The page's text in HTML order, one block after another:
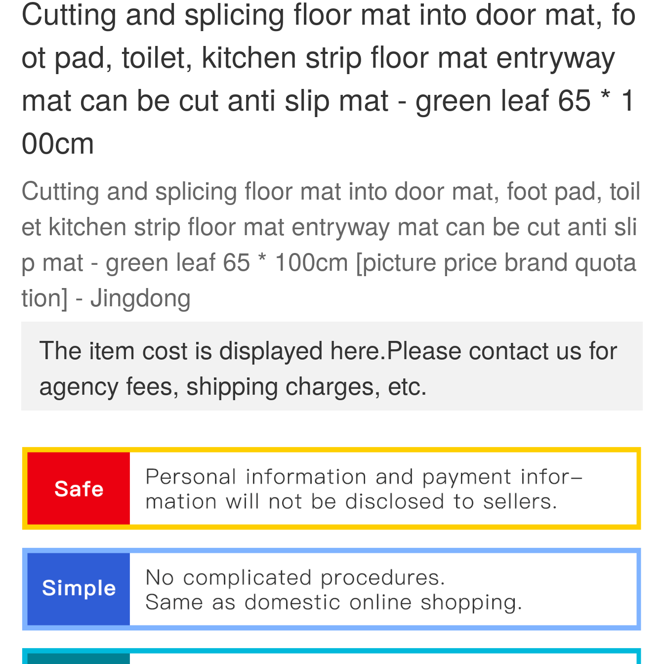
Cutting and splicing floor mat into door mat, fo
ot pad, toilet, kitchen strip floor mat entryway
mat can be cut anti slip mat - green leaf 65 * 1
00cm
Cutting and splicing floor mat into door mat, foot pad, toil
et kitchen strip floor mat entryway mat can be cut anti sli
p mat - green leaf 65 * 100cm [picture price brand quota
tion] - Jingdong
The item cost is displayed here.Please contact us for
agency fees, shipping charges, etc.